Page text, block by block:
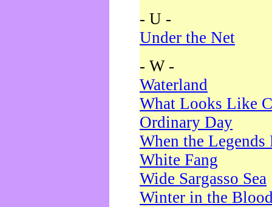
- U -
Under the Net
- W -
Waterland
What Looks Like
Ordinary Day
When the Legends
White Fang
Wide Sargasso Sea
Winter in the